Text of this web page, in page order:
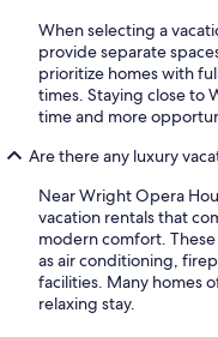
When selecting a
provide separate
prioritize homes with
times. Staying close to
time and more
Are there any luxury
Near Wright Opera
vacation rentals that
modern comfort.
as air conditioning,
facilities. Many homes
relaxing stay.